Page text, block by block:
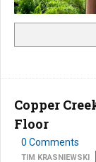
Copper
Floor
0 Comments
TIM KRASNIEWSKI